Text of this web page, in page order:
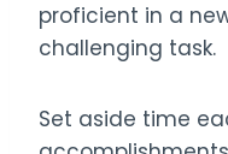
proficient in a
challenging task.
Set aside time